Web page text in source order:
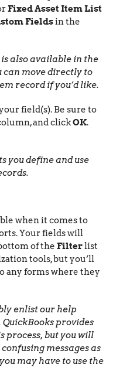
Fixed Asset Item List
Fieldsin the
also available in the
can move directly to
record if you’d like.
field(s). Be sure to
and clickOK.
you define and use
when it comes to
Your fields will
of the Filterlist
tools, but you’ll
any forms where they
enlist our help
provides
process, but you will
messages as
may have to use the